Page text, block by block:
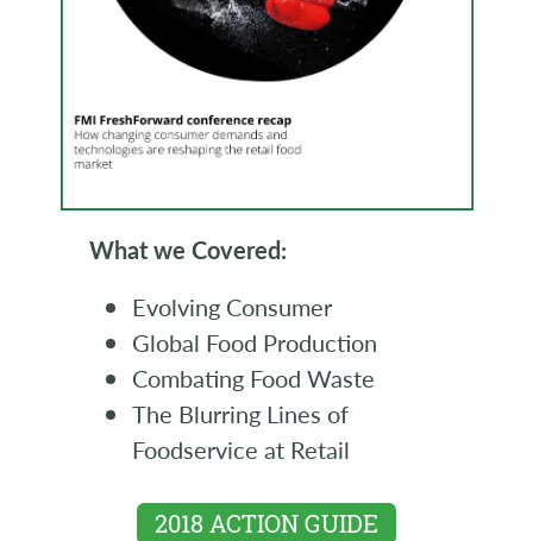
What we Covered:
Evolving Consumer
Global Food Production
Combating Food Waste
The Blurring Lines of
Foodservice at Retail
2018 ACTION GUIDE